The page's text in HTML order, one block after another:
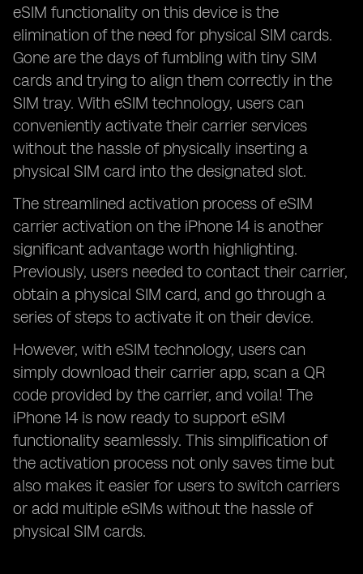
eSIM functionality on this device is the
elimination of the need for physical SIM cards.
Gone are the days of fumbling with tiny SIM
cards and trying to align them correctly in the
SIM tray. With eSIM technology, users can
conveniently activate their carrier services
without the hassle of physically inserting a
physical SIM card into the designated slot.
The streamlined activation process of eSIM
carrier activation on the iPhone 14 is another
significant advantage worth highlighting.
Previously, users needed to contact their carrier,
obtain a physical SIM card, and go through a
series of steps to activate it on their device.
However, with eSIM technology, users can
simply download their carrier app, scan a QR
code provided by the carrier, and voila! The
iPhone 14 is now ready to support eSIM
functionality seamlessly. This simplification of
the activation process not only saves time but
also makes it easier for users to switch carriers
or add multiple eSIMs without the hassle of
physical SIM cards.